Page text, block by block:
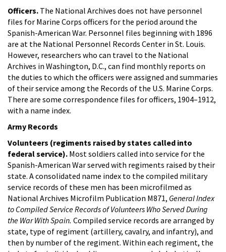
Officers. The National Archives does not have personnel
files for Marine Corps officers for the period around the
Spanish-American War. Personnel files beginning with 1896
are at the National Personnel Records Center in St. Louis.
However, researchers who can travel to the National
Archives in Washington, D.C., can find monthly reports on
the duties to which the officers were assigned and summaries
of their service among the Records of the U.S. Marine Corps.
There are some correspondence files for officers, 1904–1912,
with a name index.
Army Records
Volunteers (regiments raised by states called into
federal service). Most soldiers called into service for the
Spanish-American War served with regiments raised by their
state. A consolidated name index to the compiled military
service records of these men has been microfilmed as
National Archives Microfilm Publication M871, General Index
to Compiled Service Records of Volunteers Who Served During
the War With Spain. Compiled service records are arranged by
state, type of regiment (artillery, cavalry, and infantry), and
then by number of the regiment. Within each regiment, the